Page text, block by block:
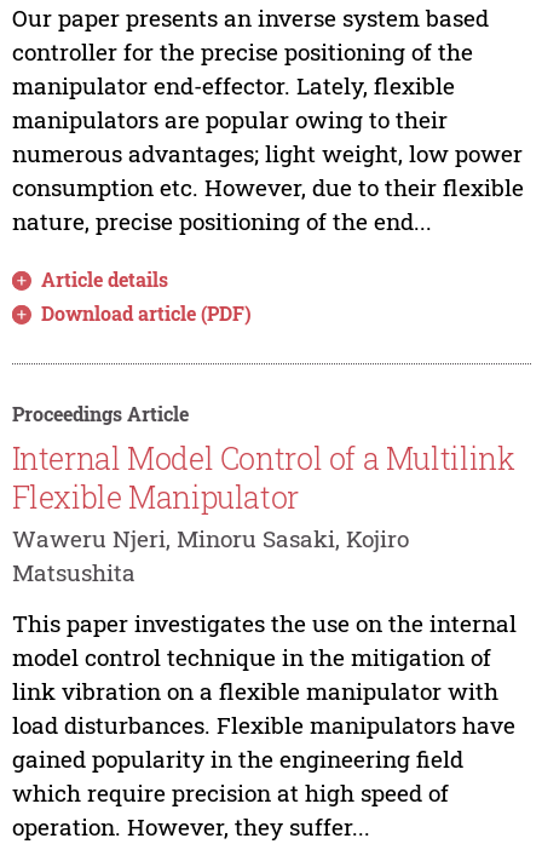
Our paper presents an inverse system based
controller for the precise positioning of the
manipulator end-effector. Lately, flexible
manipulators are popular owing to their
numerous advantages; light weight, low power
consumption etc. However, due to their flexible
nature, precise positioning of the end...
Article details
Download article (PDF)
Proceedings Article
Internal Model Control of a Multilink
Flexible Manipulator
Waweru Njeri, Minoru Sasaki, Kojiro
Matsushita
This paper investigates the use on the internal
model control technique in the mitigation of
link vibration on a flexible manipulator with
load disturbances. Flexible manipulators have
gained popularity in the engineering field
which require precision at high speed of
operation. However, they suffer...